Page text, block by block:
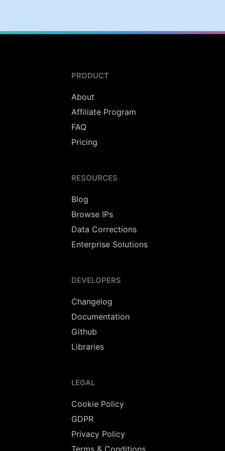
PRODUCT
About
Affiliate Program
FAQ
Pricing
RESOURCES
Blog
Browse IPs
Data Corrections
Enterprise Solutions
DEVELOPERS
Changelog
Documentation
Github
Libraries
LEGAL
Cookie Policy
GDPR
Privacy Policy